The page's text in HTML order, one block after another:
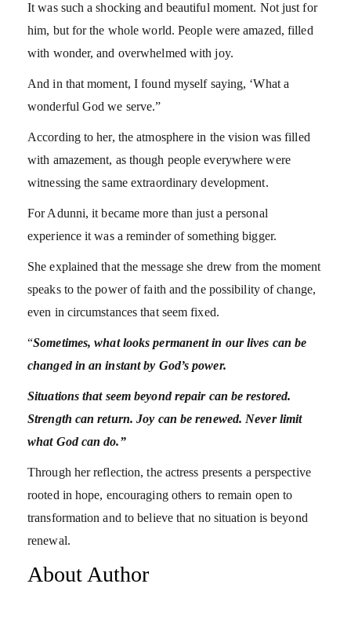
It was such a shocking and beautiful moment. Not just for
him, but for the whole world. People were amazed, filled
with wonder, and overwhelmed with joy.
And in that moment, I found myself saying, ‘What a
wonderful God we serve.”
According to her, the atmosphere in the vision was filled
with amazement, as though people everywhere were
witnessing the same extraordinary development.
For Adunni, it became more than just a personal
experience it was a reminder of something bigger.
She explained that the message she drew from the moment
speaks to the power of faith and the possibility of change,
even in circumstances that seem fixed.
“Sometimes, what looks permanent in our lives can be
changed in an instant by God’s power.
Situations that seem beyond repair can be restored.
Strength can return. Joy can be renewed. Never limit
what God can do.”
Through her reflection, the actress presents a perspective
rooted in hope, encouraging others to remain open to
transformation and to believe that no situation is beyond
renewal.
About Author